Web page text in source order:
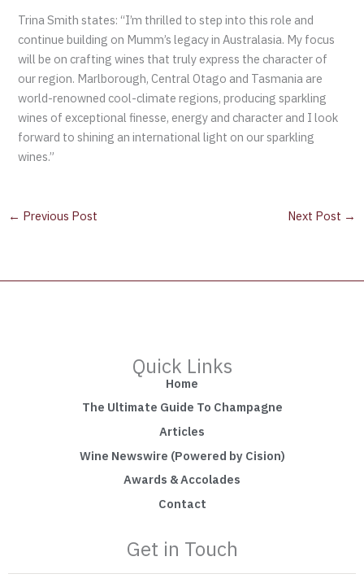
Trina Smith states: “I’m thrilled to step into this role and
continue building on Mumm’s legacy in Australasia. My focus
will be on crafting wines that truly express the character of
our region. Marlborough, Central Otago and Tasmania are
world-renowned cool-climate regions, producing sparkling
wines of exceptional finesse, energy and character and I look
forward to shining an international light on our sparkling
wines.”
← Previous Post Next Post →
Quick Links
Home
The Ultimate Guide To Champagne
Articles
Wine Newswire (Powered by Cision)
Awards & Accolades
Contact
Get in Touch